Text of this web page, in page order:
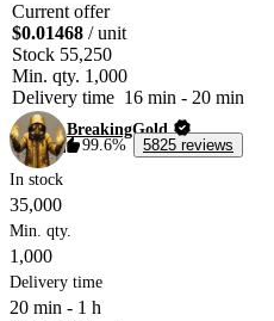
Current offer
$0.01468 / unit
Stock 55,250
Min. qty. 1,000
Delivery time 16 min - 20 min
BreakingGold
99.6%
5825 reviews
In stock
35,000
Min. qty.
1,000
Delivery time
20 min - 1 h